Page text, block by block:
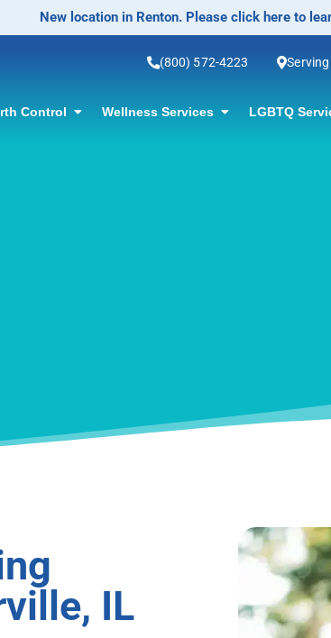
No-Scalpel Vasectomy Offered! Click for
(800) 572-4223
Control Wellness Services LGBTQ
IL